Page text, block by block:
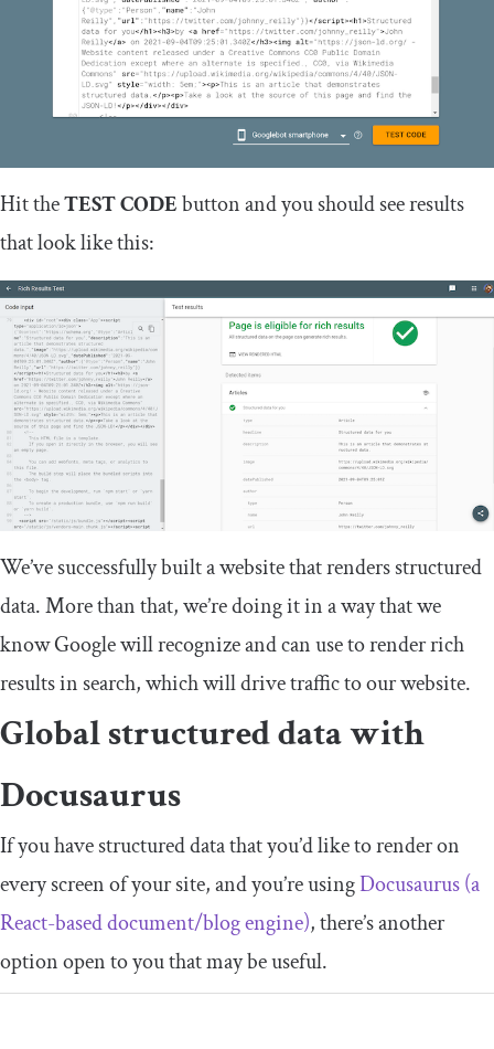
Hit theTEST CODEbutton and you should see results
that look like this:
We’ve successfully built a website that renders structured
data. More than that, we’re doing it in a way that we
know Google will recognize and can use to render rich
results in search, which will drive traffic to our website.
Global structured data with
Docusaurus
If you have structured data that you’d like to render on
every screen of your site, and you’re usingDocusaurus (a
React-based document/blog engine), there’s another
option open to you that may be useful.